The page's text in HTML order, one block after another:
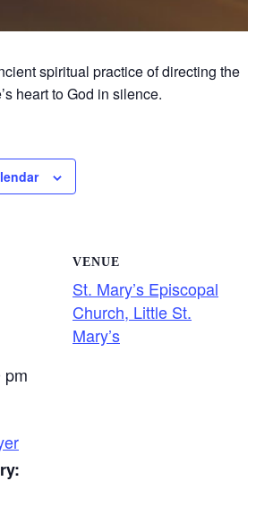
spiritual practice of directing the
heart to God in silence.
pm
VENUE
St. Mary’s Episcopal
Church, Little St.
Mary’s